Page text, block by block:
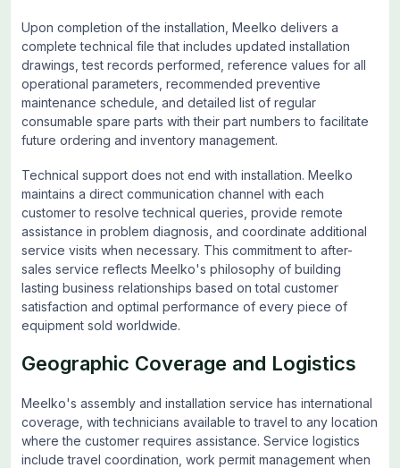
Upon completion of the installation, Meelko delivers a
complete technical file that includes updated installation
drawings, test records performed, reference values for all
operational parameters, recommended preventive
maintenance schedule, and detailed list of regular
consumable spare parts with their part numbers to facilitate
future ordering and inventory management.
Technical support does not end with installation. Meelko
maintains a direct communication channel with each
customer to resolve technical queries, provide remote
assistance in problem diagnosis, and coordinate additional
service visits when necessary. This commitment to after-
sales service reflects Meelko's philosophy of building
lasting business relationships based on total customer
satisfaction and optimal performance of every piece of
equipment sold worldwide.
Geographic Coverage and Logistics
Meelko's assembly and installation service has international
coverage, with technicians available to travel to any location
where the customer requires assistance. Service logistics
include travel coordination, work permit management when